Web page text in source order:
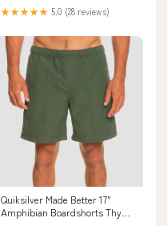
★★★★★ 5.0 (28 reviews)
Quiksilver Made Better 17"
Amphibian Boardshorts Thyme